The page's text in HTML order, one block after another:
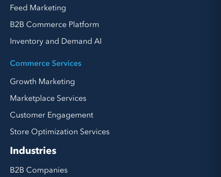
Feed Marketing
B2B Commerce Platform
Inventory and Demand AI
Commerce Services
Growth Marketing
Marketplace Services
Customer Engagement
Store Optimization Services
Industries
B2B Companies